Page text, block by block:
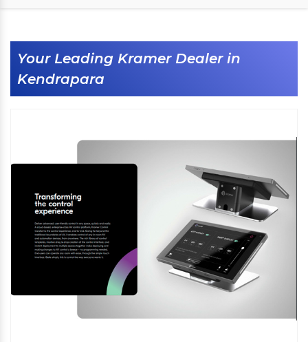
Your Leading Kramer Dealer in
Kendrapara